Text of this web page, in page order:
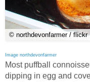
© northdevonfarmer / flickr
Image northdevonfarmer
Most puffball
dipping in egg and